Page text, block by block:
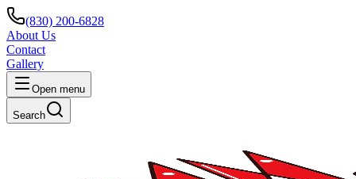
(830) 200-6828
About Us
Contact
Gallery
Open menu
Search